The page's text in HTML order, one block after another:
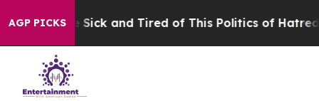
AGP PICKS
Are Sick and Tired of This Politics of Hatred” The